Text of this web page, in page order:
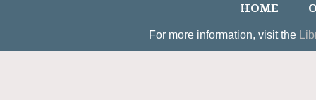
HOME
For more information, visit the